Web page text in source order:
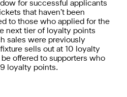
for successful applicants
that haven’t been
to those who applied for the
next tier of loyalty points
sales were previously
sells out at 10 loyalty
offered to supporters who
loyalty points.